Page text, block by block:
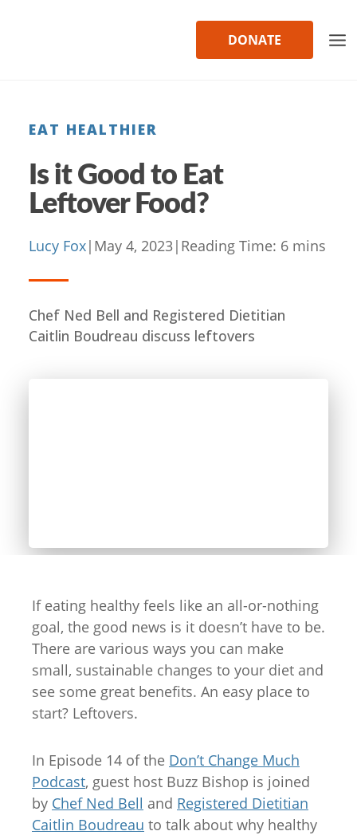
DONATE
EAT HEALTHIER
Is it Good to Eat
Leftover Food?
Lucy Fox| May 4, 2023| Reading Time: 6 mins
Chef Ned Bell and Registered Dietitian
Caitlin Boudreau discuss leftovers
If eating healthy feels like an all-or-nothing
goal, the good news is it doesn’t have to be.
There are various ways you can make
small, sustainable changes to your diet and
see some great benefits. An easy place to
start? Leftovers.
In Episode 14 of the Don’t Change Much
Podcast, guest host Buzz Bishop is joined
by Chef Ned Bell and Registered Dietitian
Caitlin Boudreau to talk about why healthy